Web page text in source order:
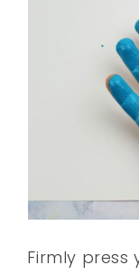
Firmly press